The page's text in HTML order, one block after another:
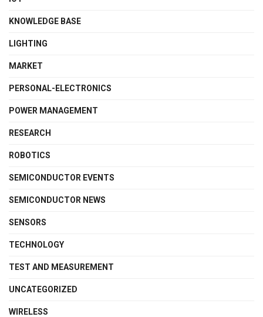
KNOWLEDGE BASE
LIGHTING
MARKET
PERSONAL-ELECTRONICS
POWER MANAGEMENT
RESEARCH
ROBOTICS
SEMICONDUCTOR EVENTS
SEMICONDUCTOR NEWS
SENSORS
TECHNOLOGY
TEST AND MEASUREMENT
UNCATEGORIZED
WIRELESS